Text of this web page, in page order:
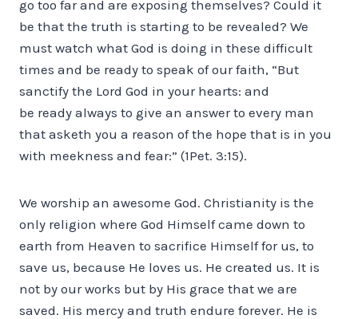
go too far and are exposing themselves? Could it
be that the truth is starting to be revealed? We
must watch what God is doing in these difficult
times and be ready to speak of our faith, “But
sanctify the Lord God in your hearts: and
be ready always to give an answer to every man
that asketh you a reason of the hope that is in you
with meekness and fear:” (1Pet. 3:15).
We worship an awesome God. Christianity is the
only religion where God Himself came down to
earth from Heaven to sacrifice Himself for us, to
save us, because He loves us. He created us. It is
not by our works but by His grace that we are
saved. His mercy and truth endure forever. He is